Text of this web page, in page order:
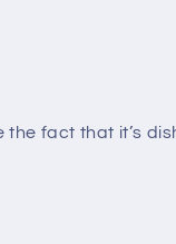
fact that it’s